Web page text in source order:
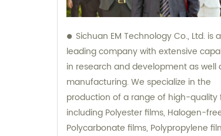
Sichuan EM Technology Co., Ltd. is a
leading company with extensive
in research and development as well
manufacturing. We specialize in the
production of a range of high-quality
including Polyester films, Halogen-
Polycarbonate films, Polypropylene